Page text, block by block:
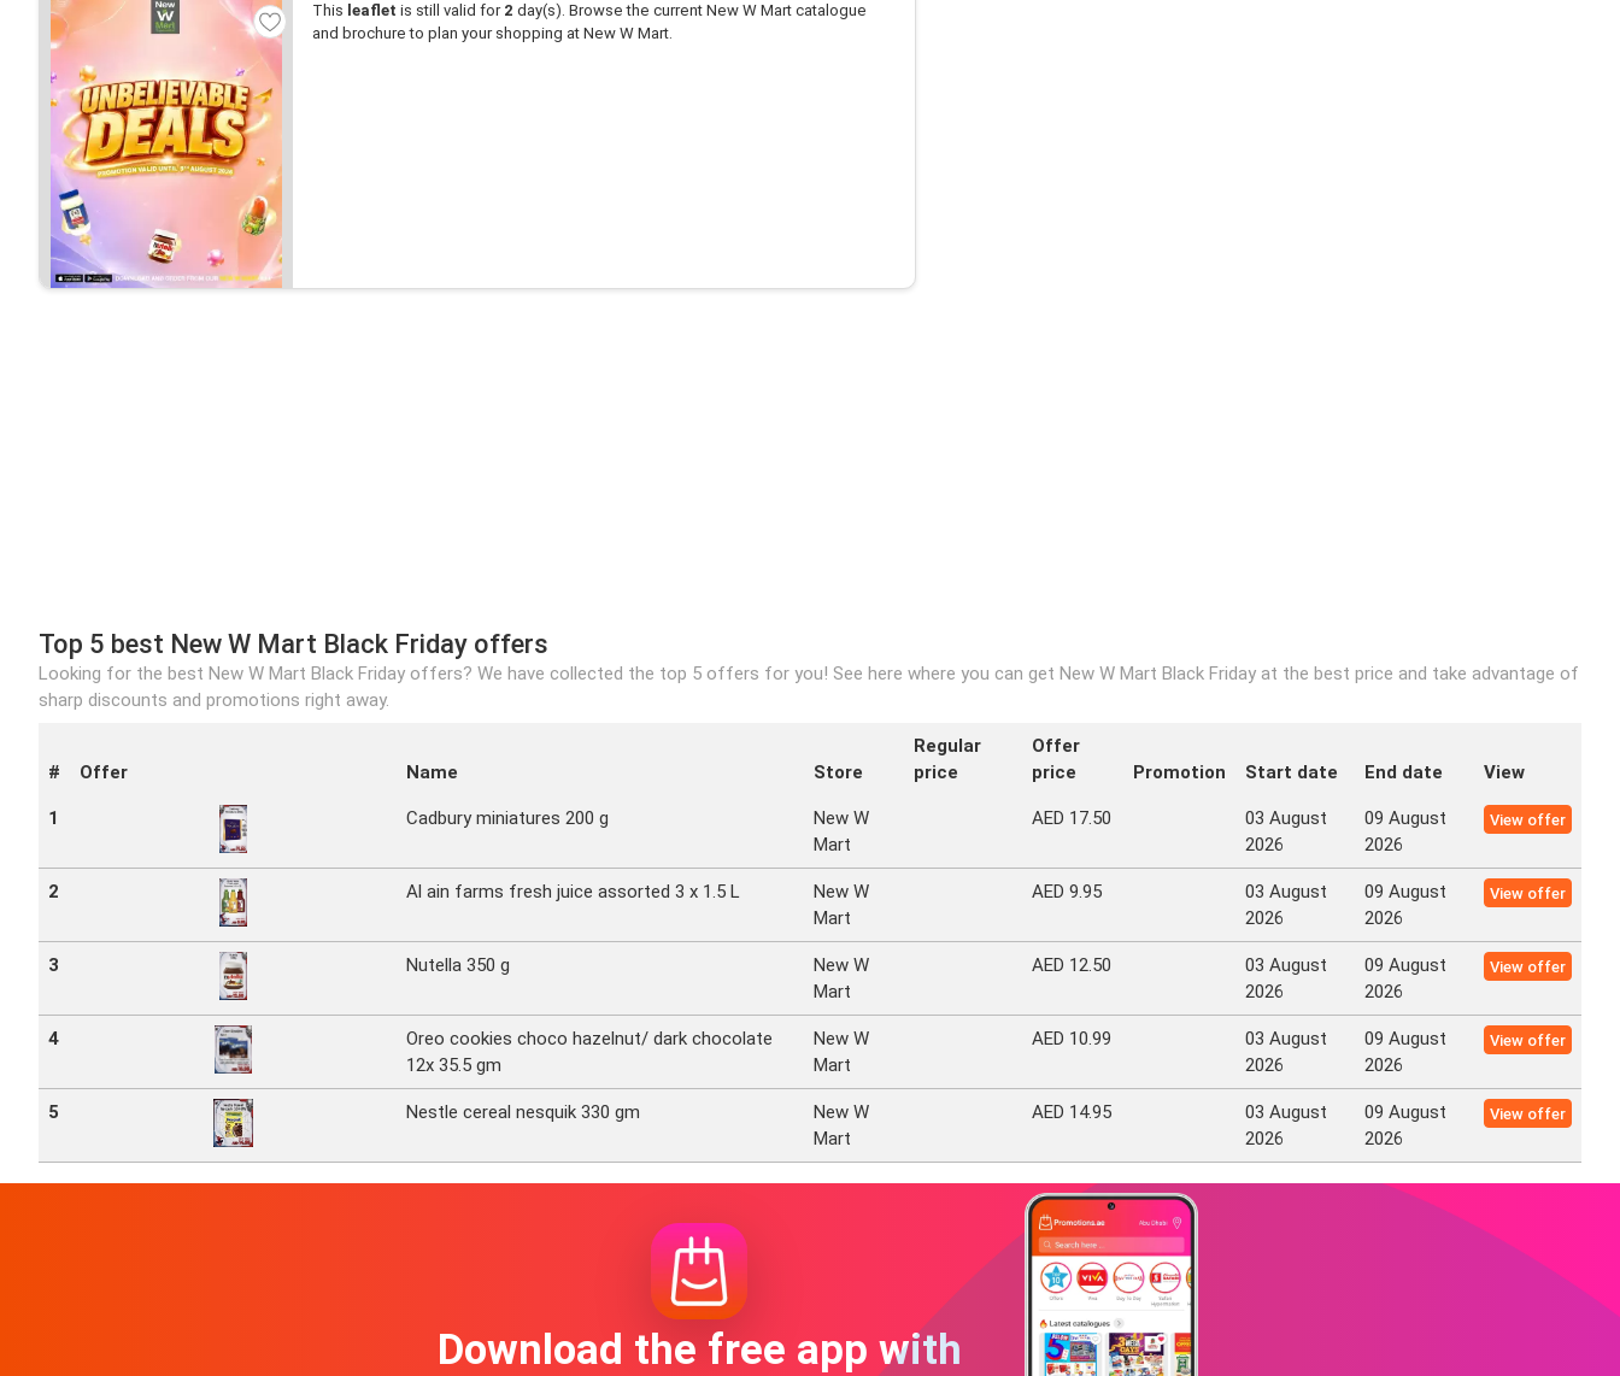
This leaflet is still valid for 2 day(s). Browse the current New W Mart catalogue
and brochure to plan your shopping at New W Mart.
Top 5 best New W Mart Black Friday offers
Looking for the best New W Mart Black Friday offers? We have collected the top 5 offers for you! See here where you can get New W Mart Black Friday at the best price and take advantage of
sharp discounts and promotions right away.
# Offer Name Store
Regular
price
Offer
price
Promotion Start date End date View
1 Cadbury miniatures 200 g
New W
Mart
AED 17.50
03 August
2026
09 August
2026
View offer
2 Al ain farms fresh juice assorted 3 x 1.5 L
New W
Mart
AED 9.95
03 August
2026
09 August
2026
View offer
3 Nutella 350 g
New W
Mart
AED 12.50
03 August
2026
09 August
2026
View offer
4
Oreo cookies choco hazelnut/ dark chocolate
12x 35.5 gm
New W
Mart
AED 10.99
03 August
2026
09 August
2026
View offer
5 Nestle cereal nesquik 330 gm
New W
Mart
AED 14.95
03 August
2026
09 August
2026
View offer
Download the free app with